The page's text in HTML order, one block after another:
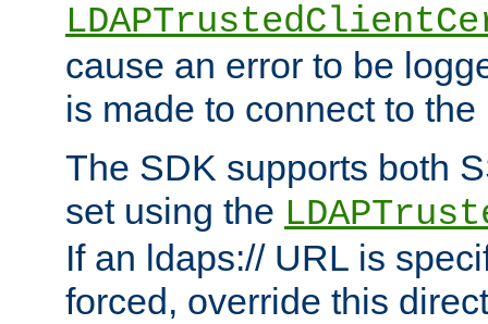
cause an error to be
is made to connect to
The SDK supports both
set using the
If an ldaps:// URL is
forced, override this